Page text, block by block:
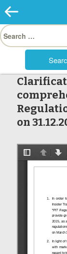
Search
for:
on